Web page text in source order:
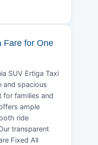
Fare for One
SUV Ertiga Taxi
and spacious
for families and
ample
ride
transparent
Fixed All